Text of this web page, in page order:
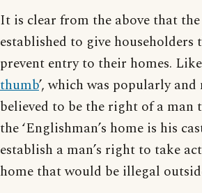
It is clear from the above that
established to give
prevent entry to their homes. Like
thumb’, which was popularly
believed to be the right of a man
the ‘Englishman’s home is his
establish a man’s right to take
home that would be illegal